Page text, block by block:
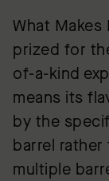
What Makes
prized for
of-a-kind
means its
by the
barrel
multiple